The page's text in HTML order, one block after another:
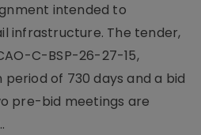
intended to
infrastructure. The tender,
C-BSP-26-27-15,
of 730 days and a bid
pre-bid meetings are